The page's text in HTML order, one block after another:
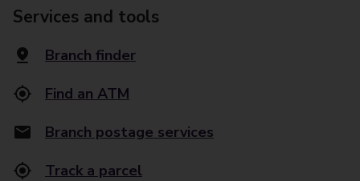
Services and tools
Branch finder
Find an ATM
Branch postage services
Track a parcel